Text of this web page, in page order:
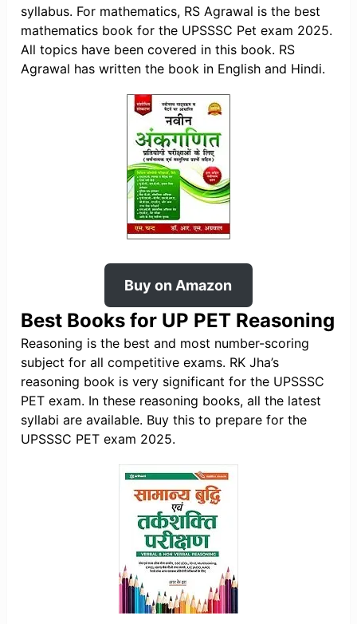
syllabus. For mathematics, RS Agrawal is the best
mathematics book for the UPSSSC Pet exam 2025.
All topics have been covered in this book. RS
Agrawal has written the book in English and Hindi.
Buy on Amazon
Best Books for UP PET Reasoning
Reasoning is the best and most number-scoring
subject for all competitive exams. RK Jha’s
reasoning book is very significant for the UPSSSC
PET exam. In these reasoning books, all the latest
syllabi are available. Buy this to prepare for the
UPSSSC PET exam 2025.